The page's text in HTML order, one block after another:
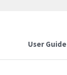
User Guide